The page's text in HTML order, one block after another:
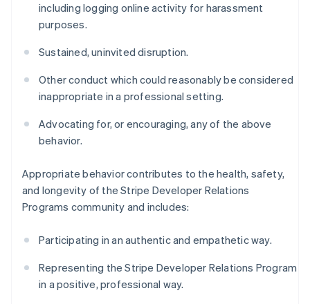
including logging online activity for harassment
purposes.
Sustained, uninvited disruption.
Other conduct which could reasonably be considered
inappropriate in a professional setting.
Advocating for, or encouraging, any of the above
behavior.
Appropriate behavior contributes to the health, safety,
and longevity of the Stripe Developer Relations
Programs community and includes:
Participating in an authentic and empathetic way.
Representing the Stripe Developer Relations Program
in a positive, professional way.